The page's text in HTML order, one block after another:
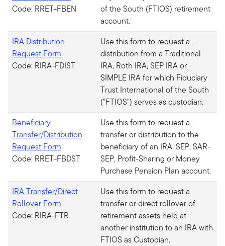
Code: RRET-FBEN
of the South (FTIOS) retirement
account.
IRA Distribution
Request Form
Code: RIRA-FDIST
Use this form to request a
distribution from a Traditional
IRA, Roth IRA, SEP IRA or
SIMPLE IRA for which Fiduciary
Trust International of the South
("FTIOS") serves as custodian.
Beneficiary
Transfer/Distribution
Request Form
Code: RRET-FBDST
Use this form to request a
transfer or distribution to the
beneficiary of an IRA, SEP, SAR-
SEP, Profit-Sharing or Money
Purchase Pension Plan account.
IRA Transfer/Direct
Rollover Form
Code: RIRA-FTR
Use this form to request a
transfer or direct rollover of
retirement assets held at
another institution to an IRA with
FTIOS as Custodian.